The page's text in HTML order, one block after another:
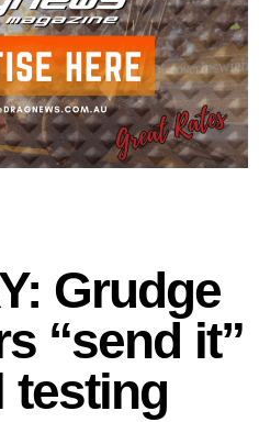
Grudge
“send it”
testing